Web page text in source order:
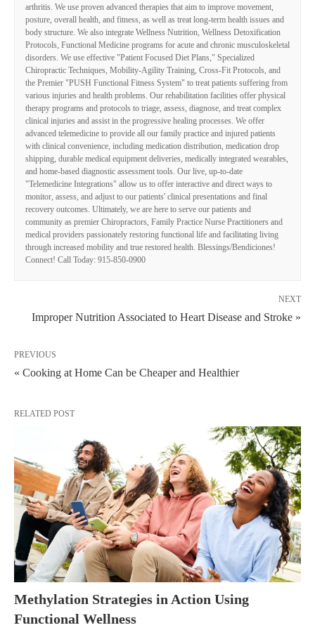
arthritis. We use proven advanced therapies that aim to improve movement,
posture, overall health, and fitness, as well as treat long-term health issues and
body structure. We also integrate Wellness Nutrition, Wellness Detoxification
Protocols, Functional Medicine programs for acute and chronic musculoskeletal
disorders. We use effective "Patient Focused Diet Plans," Specialized
Chiropractic Techniques, Mobility-Agility Training, Cross-Fit Protocols, and
the Premier "PUSH Functional Fitness System" to treat patients suffering from
various injuries and health problems. Our rehabilitation facilities offer physical
therapy programs and protocols to triage, assess, diagnose, and treat complex
clinical injuries and assist in the progressive healing processes. We offer
advanced telemedicine to provide all our family practice and injured patients
with clinical convenience, including medication distribution, medication drop
shipping, durable medical equipment deliveries, medically integrated wearables,
and home-based diagnostic assessment tools. Our live, up-to-date
"Telemedicine Integrations" allow us to offer interactive and direct ways to
monitor, assess, and adjust to our patients' clinical presentations and final
recovery outcomes. Ultimately, we are here to serve our patients and
community as premier Chiropractors, Family Practice Nurse Practitioners and
medical providers passionately restoring functional life and facilitating living
through increased mobility and true restored health. Blessings/Bendiciones!
Connect! Call Today: 915-850-0900
NEXT
Improper Nutrition Associated to Heart Disease and Stroke »
PREVIOUS
« Cooking at Home Can be Cheaper and Healthier
RELATED POST
Methylation Strategies in Action Using
Functional Wellness